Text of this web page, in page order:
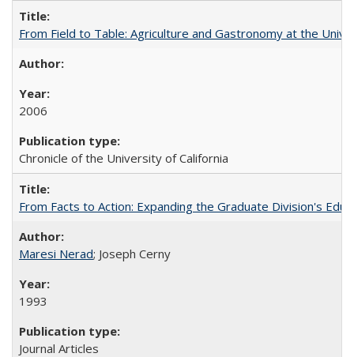
From Field to Table: Agriculture and Gastronomy at the
2006
Chronicle of the University of California
From Facts to Action: Expanding the Graduate Division's
Maresi Nerad; Joseph Cerny
1993
Journal Articles